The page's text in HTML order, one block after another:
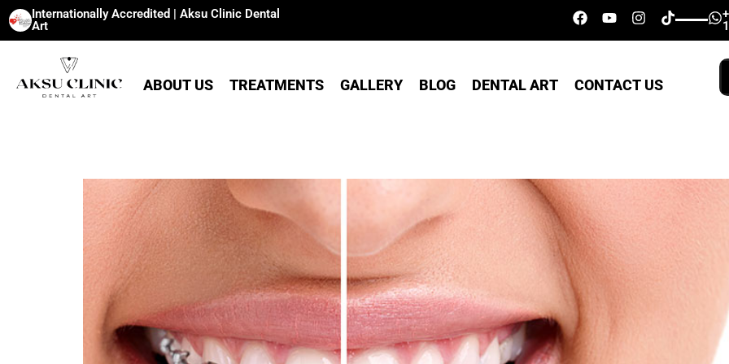
Internationally Accredited | Aksu Clinic Dental
Art
ABOUT US TREATMENTS GALLERY BLOG DENTAL ART CONTACT US